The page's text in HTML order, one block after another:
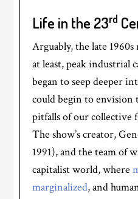
Life in the 23rd
Arguably, the late
at least, peak industrial
began to seep deeper
could begin to envision
pitfalls of our
The show’s creator,
1991), and the team of
capitalist world, where
marginalized, and